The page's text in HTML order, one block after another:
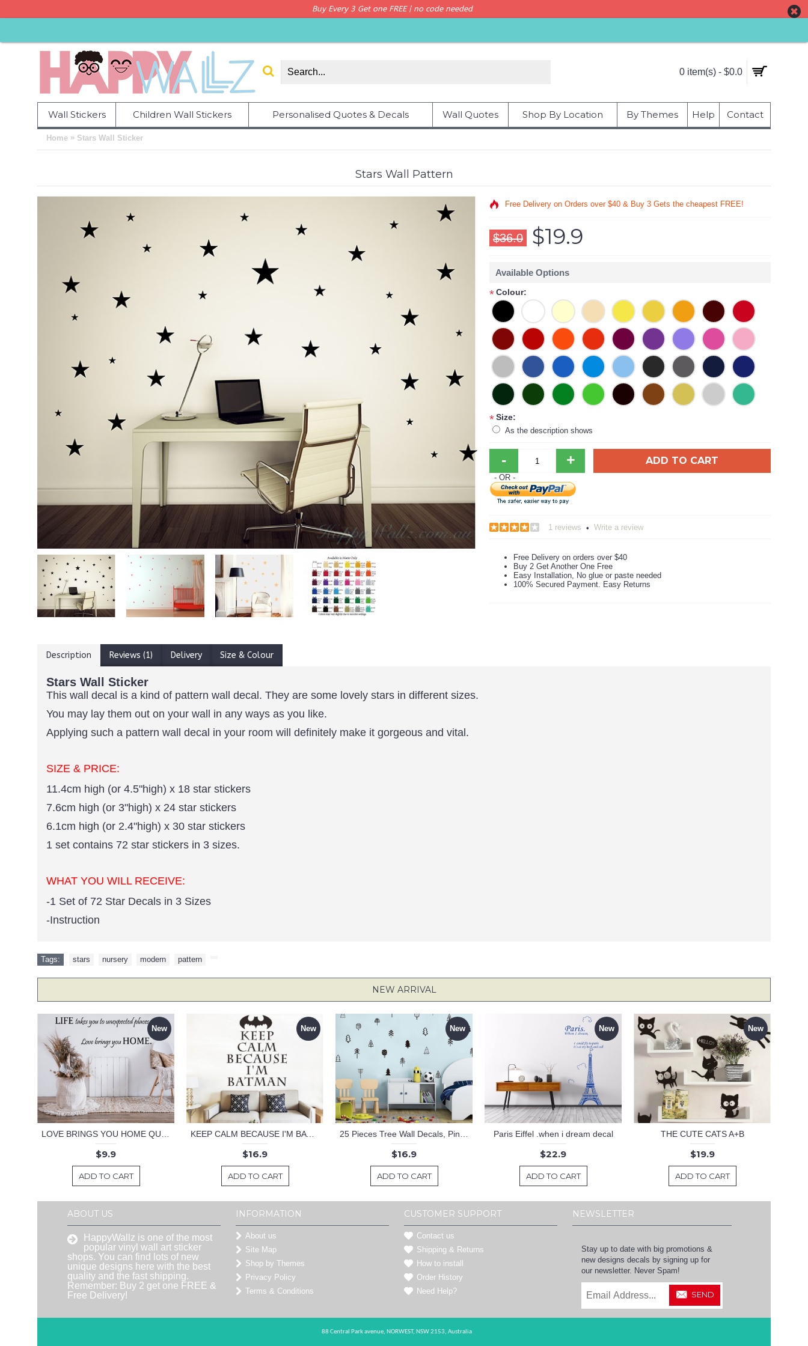
Buy Every 3 Get one FREE | no code needed
0 item(s) - $0.0
Wall Stickers Children Wall Stickers Personalised Quotes & Decals Wall Quotes Shop By Location By Themes Help Contact
Home » Stars Wall Sticker
Stars Wall Pattern
Free Delivery on Orders over $40 & Buy 3 Gets the cheapest FREE!
$36.0 $19.9
Available Options
*Colour:
*Size:
As the description shows
- + ADD TO CART
- OR -
1 reviews • Write a review
Free Delivery on orders over $40
Buy 2 Get Another One Free
Easy Installation, No glue or paste needed
100% Secured Payment. Easy Returns
Description Reviews (1) Delivery Size & Colour
Stars Wall Sticker
This wall decal is a kind of pattern wall decal. They are some lovely stars in different sizes.
You may lay them out on your wall in any ways as you like.
Applying such a pattern wall decal in your room will definitely make it gorgeous and vital.
SIZE & PRICE:
11.4cm high (or 4.5"high) x 18 star stickers
7.6cm high (or 3"high) x 24 star stickers
6.1cm high (or 2.4"high) x 30 star stickers
1 set contains 72 star stickers in 3 sizes.
WHAT YOU WILL RECEIVE:
-1 Set of 72 Star Decals in 3 Sizes
-Instruction
Tags: stars nursery modern pattern
NEW ARRIVAL
New
$9.9
ADD TO CART
New
KEEP CALM BECAUSE I'M BATMAN DECAL
$16.9
ADD TO CART
New
$16.9
ADD TO CART
New
Paris Eiffel .when i dream decal
$22.9
ADD TO CART
New
THE CUTE CATS A+B
$19.9
ADD TO CART
ABOUT US
HappyWallz is one of the most
popular vinyl wall art sticker
shops. You can find lots of new
unique designs here with the best
quality and the fast shipping.
Remember: Buy 2 get one FREE &
Free Delivery!
INFORMATION
About us
Site Map
Shop by Themes
Privacy Policy
Terms & Conditions
CUSTOMER SUPPORT
Contact us
Shipping & Returns
How to install
Order History
Need Help?
NEWSLETTER
Stay up to date with big promotions &
new designs decals by signing up for
our newsletter. Never Spam!
SEND
88 Central Park avenue, NORWEST, NSW 2153, Australia